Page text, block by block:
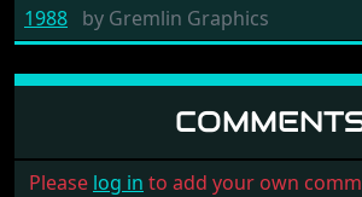
1988 by Gremlin Graphics
Please log in to add your own